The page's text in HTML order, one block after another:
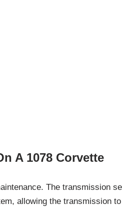
A 1078 Corvette
The transmission
allowing the transmission to